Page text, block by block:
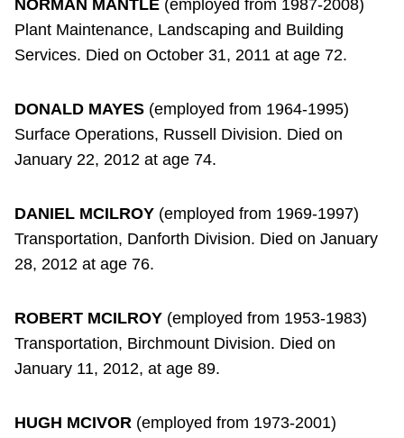
NORMAN MANTLE (employed from 1987-2008)
Plant Maintenance, Landscaping and Building
Services. Died on October 31, 2011 at age 72.
DONALD MAYES (employed from 1964-1995)
Surface Operations, Russell Division. Died on
January 22, 2012 at age 74.
DANIEL MCILROY (employed from 1969-1997)
Transportation, Danforth Division. Died on January
28, 2012 at age 76.
ROBERT MCILROY (employed from 1953-1983)
Transportation, Birchmount Division. Died on
January 11, 2012, at age 89.
HUGH MCIVOR (employed from 1973-2001)